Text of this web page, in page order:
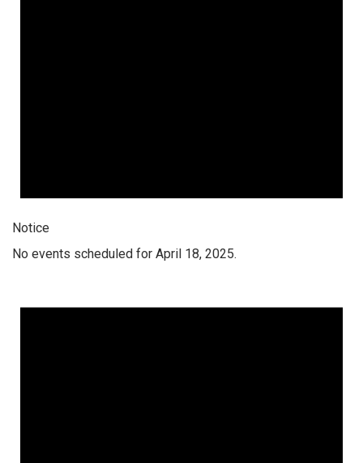
Notice
No events scheduled for April 18, 2025.